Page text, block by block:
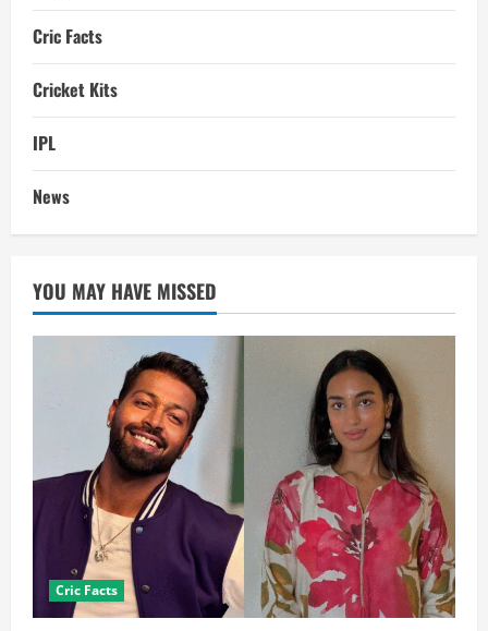
Cric Facts
Cricket Kits
IPL
News
YOU MAY HAVE MISSED
Cric Facts